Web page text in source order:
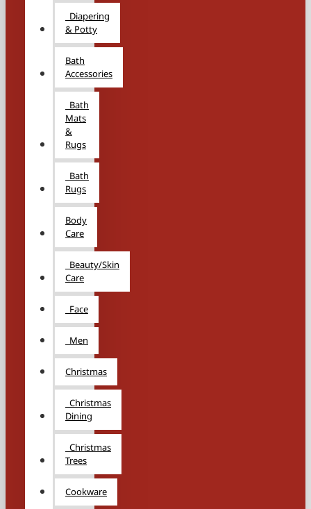
Diapering
& Potty
Bath
Accessories
Bath
Mats
&
Rugs
Bath
Rugs
Body
Care
Beauty/Skin
Care
Face
Men
Christmas
Christmas
Dining
Christmas
Trees
Cookware